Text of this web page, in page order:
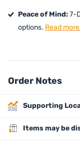
Peace of Mind:7-
options. Read
Order Notes
Supporting
Items may be